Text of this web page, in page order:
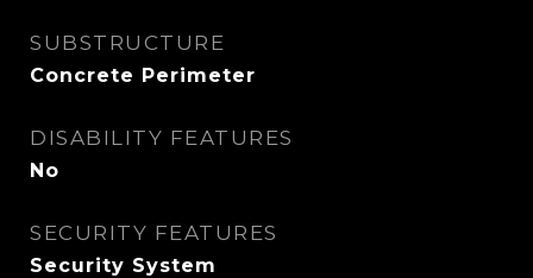
SUBSTRUCTURE
Concrete Perimeter
DISABILITY FEATURES
No
SECURITY FEATURES
Security System